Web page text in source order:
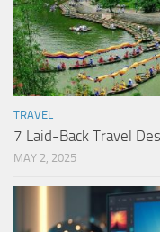
TRAVEL
7 Laid-Back Travel
MAY 2, 2025